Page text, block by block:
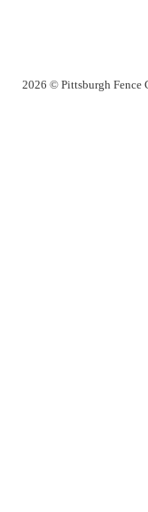
2026 © Pittsburgh Fence